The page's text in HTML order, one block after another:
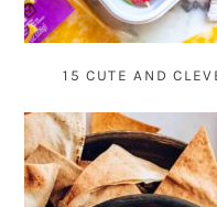
15 CUTE AND